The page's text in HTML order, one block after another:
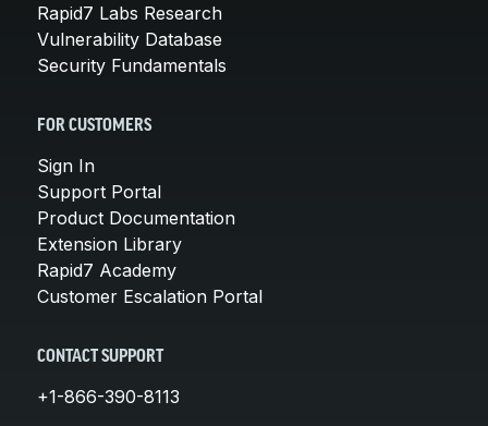
Rapid7 Labs Research
Vulnerability Database
Security Fundamentals
FOR CUSTOMERS
Sign In
Support Portal
Product Documentation
Extension Library
Rapid7 Academy
Customer Escalation Portal
CONTACT SUPPORT
+1-866-390-8113